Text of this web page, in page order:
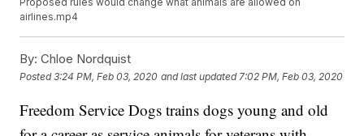
airlines.mp4
By: Chloe Nordquist
Posted3:24 PM, Feb 03, 2020 and last updated 7:02 PM, Feb 03, 2020
Freedom Service Dogs trains dogs young and old